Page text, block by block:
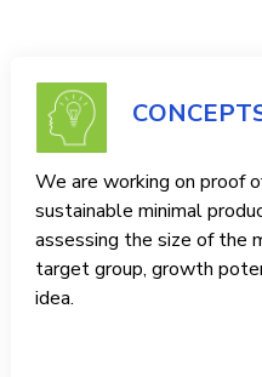
We are working on proof
sustainable minimal
assessing the size of the
target group, growth
idea.